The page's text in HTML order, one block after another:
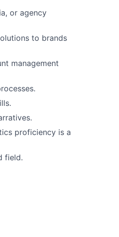
or agency
to brands
management
proficiency is a
field.